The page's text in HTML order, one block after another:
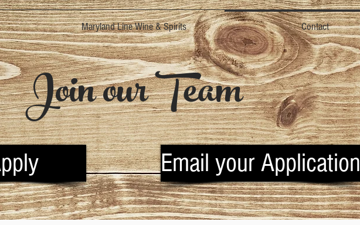
Maryland Line Wine & Spirits Contact
Join our Team
Email your Application